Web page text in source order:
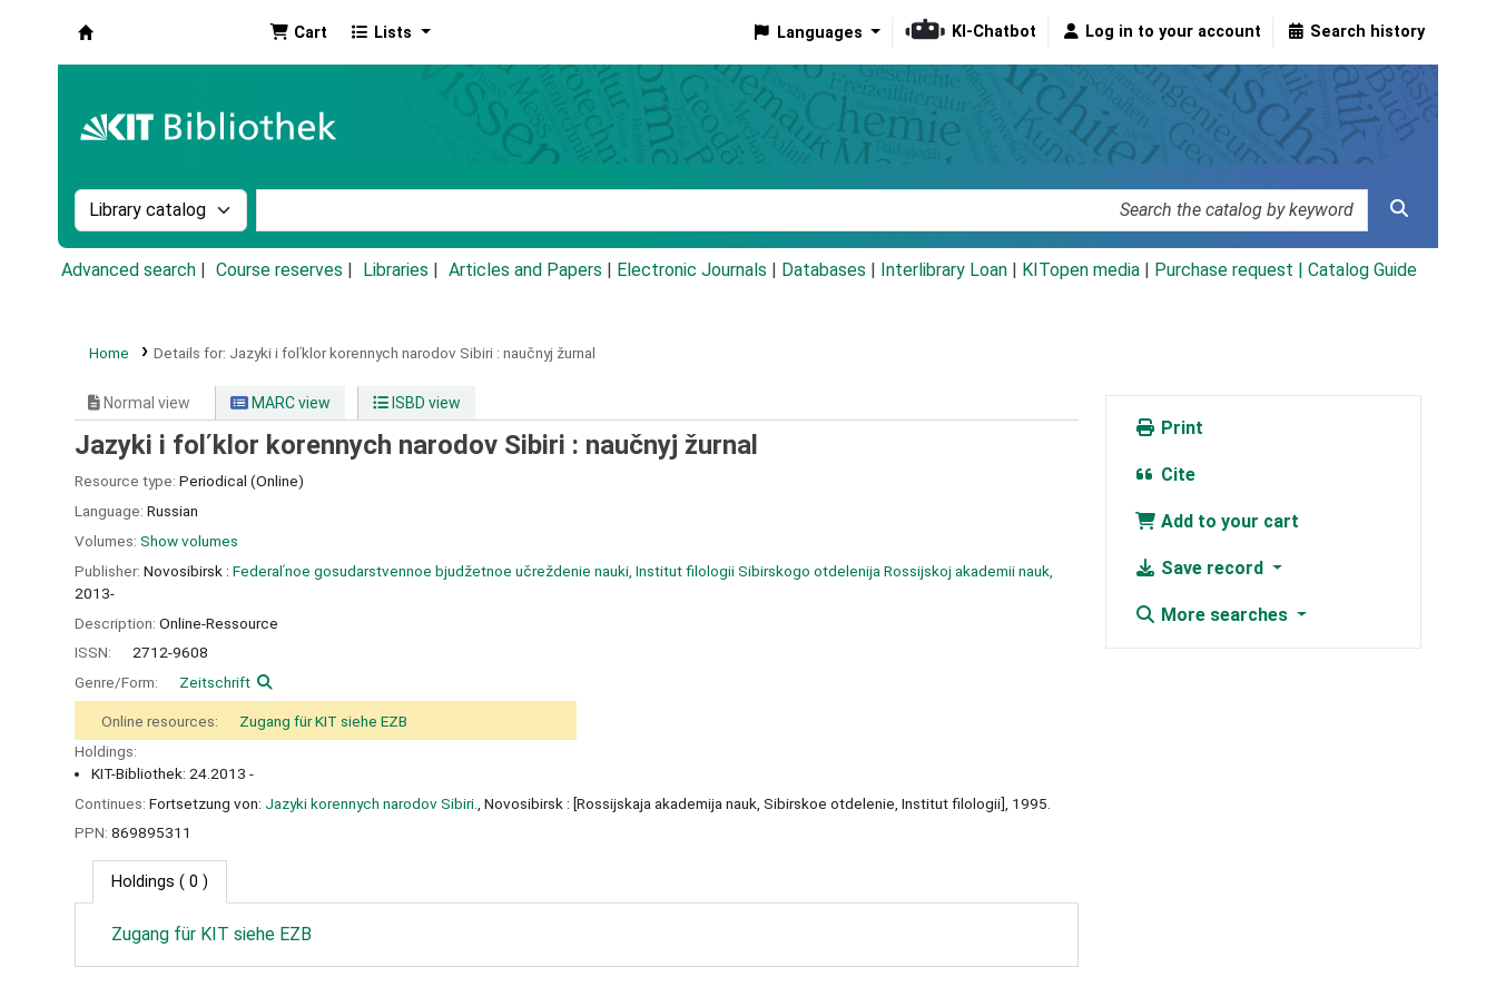
Cart Lists Languages KI-Chatbot Log in to your account Search history
Search the catalog by:
Advanced search Course reserves Libraries Articles and Papers Electronic Journals Databases Interlibrary Loan KITopen media Purchase request | Catalog Guide
Home Details for: Jazyki i folʹklor korennych narodov Sibiri : naučnyj žurnal
Normal view MARC view ISBD view
Jazyki i folʹklor korennych narodov Sibiri : naučnyj žurnal
Resource type: Periodical (Online)
Language: Russian
Volumes: Show volumes
Publisher: Novosibirsk : Federalʹnoe gosudarstvennoe bjudžetnoe učreždenie nauki, Institut filologii Sibirskogo otdelenija Rossijskoj akademii nauk,
2013-
Description: Online-Ressource
ISSN:
2712-9608
Genre/Form:
Zeitschrift
Online resources:
Zugang für KIT siehe EZB
Holdings:
KIT-Bibliothek: 24.2013 -
Continues: Fortsetzung von: Jazyki korennych narodov Sibiri. , Novosibirsk : [Rossijskaja akademija nauk, Sibirskoe otdelenie, Institut filologii], 1995.
PPN: 869895311
Holdings ( 0 )
Zugang für KIT siehe EZB
Print
Cite
Add to your cart
Save record
More searches